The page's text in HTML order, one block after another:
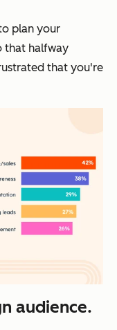
plan your
that halfway
that you're
audience.